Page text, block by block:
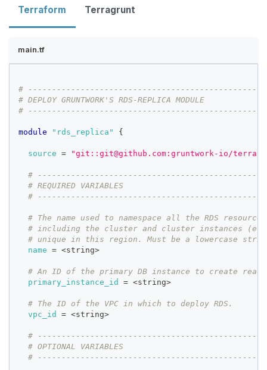
Terraform Terragrunt
main.tf
#
# DEPLOY GRUNTWORK'S RDS-REPLICA MODULE
#
module "rds_replica" {
source = "git::git@github.com:gruntwork-io/
#
# REQUIRED VARIABLES
#
# The name used to namespace all the RDS
# including the cluster and cluster instances
# unique in this region. Must be a lowercase
name
= <string>
# An ID of the primary DB instance to create read
primary_instance_id
= <string>
# The ID of the VPC in which to deploy RDS.
vpc_id
= <string>
#
# OPTIONAL VARIABLES
#